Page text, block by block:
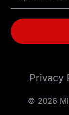
Privacy
© 2026